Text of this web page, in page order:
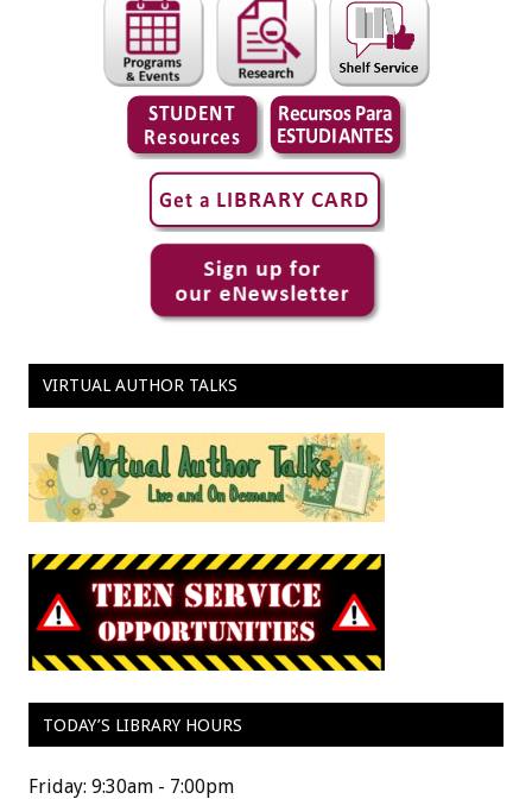
VIRTUAL AUTHOR TALKS
TODAY’S LIBRARY HOURS
Friday: 9:30am - 7:00pm